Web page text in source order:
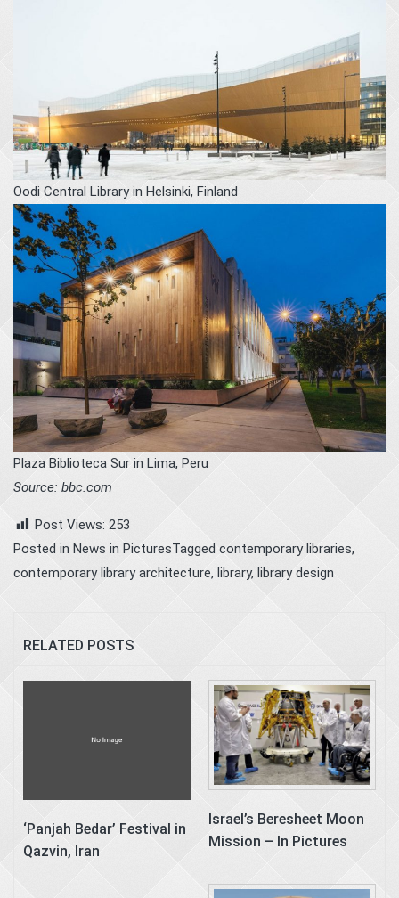
Oodi Central Library in Helsinki, Finland
Plaza Biblioteca Sur in Lima, Peru
Source: bbc.com
Post Views: 253
Posted in News in PicturesTagged contemporary libraries,
contemporary library architecture, library, library design
RELATED POSTS
‘Panjah Bedar’ Festival in
Qazvin, Iran
Israel’s Beresheet Moon
Mission – In Pictures